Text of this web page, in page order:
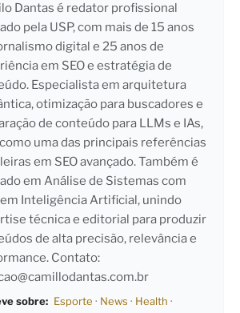
Dantas é redator profissional
pela USP, com mais de 15 anos
digital e 25 anos de
em SEO e estratégia de
Especialista em arquitetura
otimização para buscadores e
de conteúdo para LLMs e IAs,
uma das principais referências
em SEO avançado. Também é
em Análise de Sistemas com
Inteligência Artificial, unindo
técnica e editorial para produzir
de alta precisão, relevância e
Contato:
sobre: Esporte · News · Health ·